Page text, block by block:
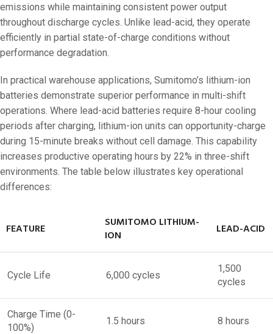
emissions while maintaining consistent power output
throughout discharge cycles. Unlike lead-acid, they operate
efficiently in partial state-of-charge conditions without
performance degradation.
In practical warehouse applications, Sumitomo’s lithium-ion
batteries demonstrate superior performance in multi-shift
operations. Where lead-acid batteries require 8-hour cooling
periods after charging, lithium-ion units can opportunity-charge
during 15-minute breaks without cell damage. This capability
increases productive operating hours by 22% in three-shift
environments. The table below illustrates key operational
differences:
FEATURE
SUMITOMO LITHIUM-
ION
LEAD-ACID
Cycle Life 6,000 cycles
1,500
cycles
Charge Time (0-
100%)
1.5 hours 8 hours